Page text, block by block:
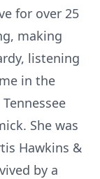
for over 25
making
listening
in the
She was
Hawkins &
by a